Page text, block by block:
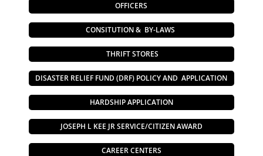
Contact Us
OFFICERS
CONSITUTION & BY-LAWS
THRIFT STORES
DISASTER RELIEF FUND (DRF) POLICY AND APPLICATION
HARDSHIP APPLICATION
JOSEPH L KEE JR SERVICE/CITIZEN AWARD
CAREER CENTERS